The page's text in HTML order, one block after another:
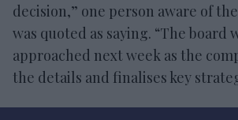
decision,” one person aware of
was quoted as saying. “The board
approached next week as the
the details and finalises key